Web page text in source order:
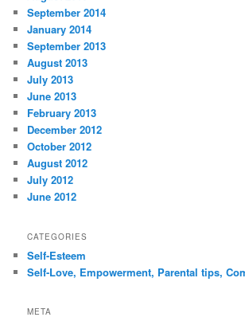
September 2014
January 2014
September 2013
August 2013
July 2013
June 2013
February 2013
December 2012
October 2012
August 2012
July 2012
June 2012
CATEGORIES
Self-Esteem
Self-Love, Empowerment, Parental tips,
META